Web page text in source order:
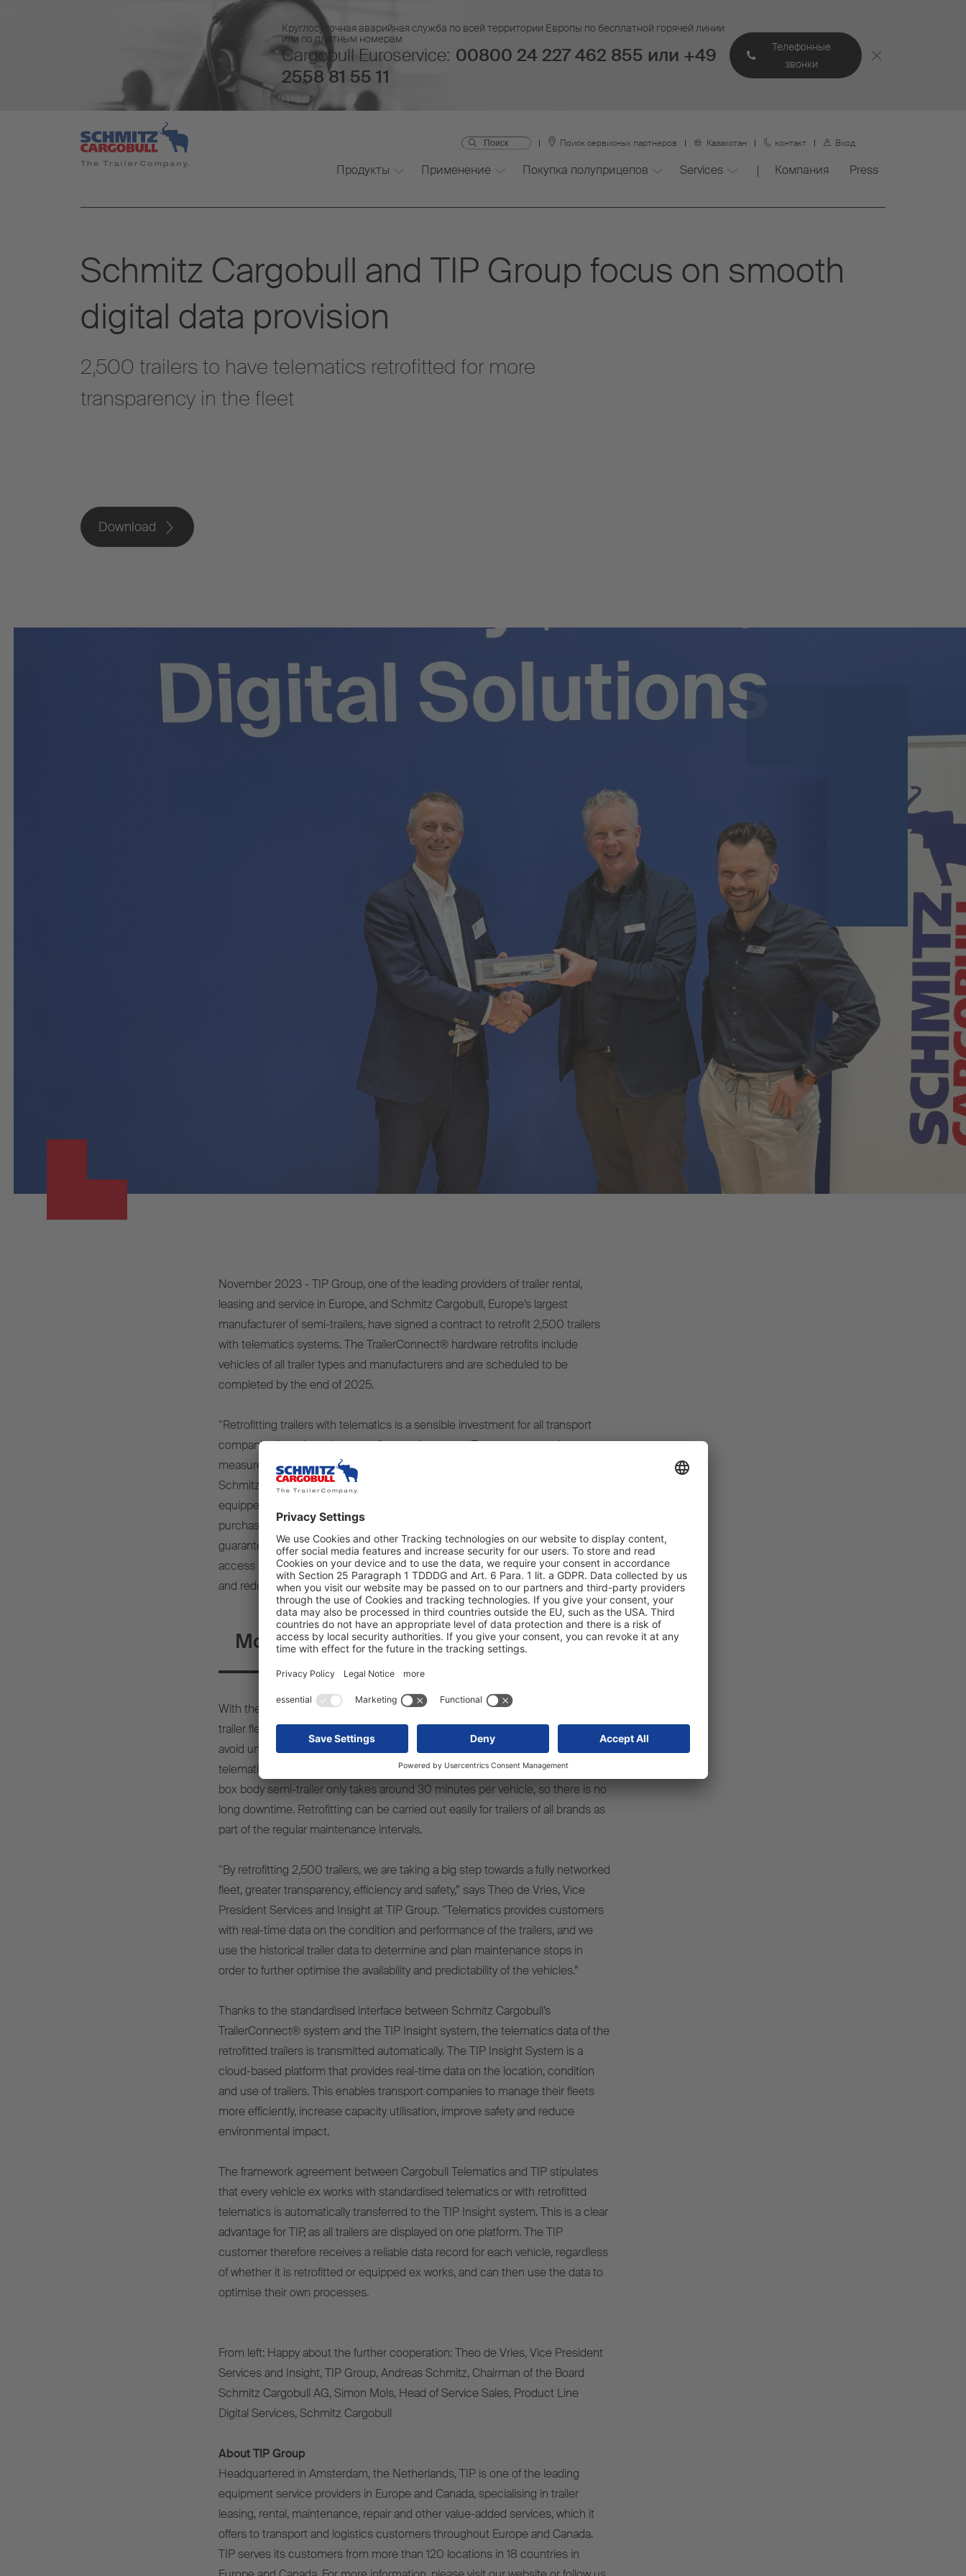
Круглосуточная аварийная служба по всей территории Европы по бесплатной горячей линии
или по платным номерам
Cargobull Euroservice: 00800 24 227 462 855 или +49
2558 81 55 11
Телефонные
звонки
Поиск сервисных партнеров Казахстан контакт Вход
Продукты Применение Покупка полуприцепов Services Компания Press
Schmitz Cargobull and TIP Group focus on smooth
digital data provision
2,500 trailers to have telematics retrofitted for more
transparency in the fleet
Download
November 2023 - TIP Group, one of the leading providers of trailer rental,
leasing and service in Europe, and Schmitz Cargobull, Europe’s largest
manufacturer of semi-trailers, have signed a contract to retrofit 2,500 trailers
with telematics systems. The TrailerConnect® hardware retrofits include
vehicles of all trailer types and manufacturers and are scheduled to be
completed by the end of 2025.
“Retrofitting trailers with telematics is a sensible investment for all transport
companies in order to increase fleet performance. Transparency and
measurement is the first step towards increasing efficiency,” says Andreas
Schmitz, CEO of Schmitz Cargobull AG. “New trailers should always be
equipped with an open, compatible telematics system as soon as they are
purchased. With TrailerConnect®, TIP has opted for a telematics system that
guarantees high quality and reliability, even when retrofitting. Customers can
access all the data they need. The improved transparency increases efficiency
and reduces costs.”
More transparency, efficiency and safety
With the telematics retrofit, TIP aims to create more transparency in its global
trailer fleet of around 130,000 vehicles in order to reduce operating costs and
avoid unpredictable breakdowns in vehicle rental. Installing and activating the
telematics system on an S.CS curtainsider semi-trailer or an S.BO EXPRESS
box body semi-trailer only takes around 30 minutes per vehicle, so there is no
long downtime. Retrofitting can be carried out easily for trailers of all brands as
part of the regular maintenance intervals.
“By retrofitting 2,500 trailers, we are taking a big step towards a fully networked
fleet, greater transparency, efficiency and safety,” says Theo de Vries, Vice
President Services and Insight at TIP Group. “Telematics provides customers
with real-time data on the condition and performance of the trailers, and we
use the historical trailer data to determine and plan maintenance stops in
order to further optimise the availability and predictability of the vehicles.”
Thanks to the standardised interface between Schmitz Cargobull’s
TrailerConnect® system and the TIP Insight system, the telematics data of the
retrofitted trailers is transmitted automatically. The TIP Insight System is a
cloud-based platform that provides real-time data on the location, condition
and use of trailers. This enables transport companies to manage their fleets
more efficiently, increase capacity utilisation, improve safety and reduce
environmental impact.
The framework agreement between Cargobull Telematics and TIP stipulates
that every vehicle ex works with standardised telematics or with retrofitted
telematics is automatically transferred to the TIP Insight system. This is a clear
advantage for TIP, as all trailers are displayed on one platform. The TIP
customer therefore receives a reliable data record for each vehicle, regardless
of whether it is retrofitted or equipped ex works, and can then use the data to
optimise their own processes.
From left: Happy about the further cooperation: Theo de Vries, Vice President
Services and Insight, TIP Group, Andreas Schmitz, Chairman of the Board
Schmitz Cargobull AG, Simon Mols, Head of Service Sales, Product Line
Digital Services, Schmitz Cargobull
About TIP Group
Headquartered in Amsterdam, the Netherlands, TIP is one of the leading
equipment service providers in Europe and Canada, specialising in trailer
leasing, rental, maintenance, repair and other value-added services, which it
offers to transport and logistics customers throughout Europe and Canada.
TIP serves its customers from more than 120 locations in 18 countries in